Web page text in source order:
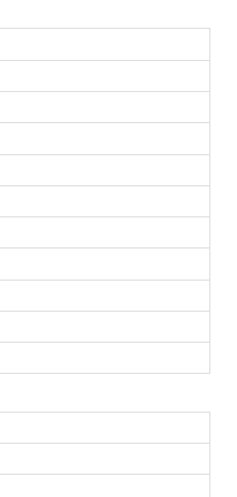
3,4-dihydroxy-5-
1H,4H,5H-imidazo[4,5-c]pyridin-
5-(hydroxymethyl)oxolan-2-
5-(hydroxymethyl)oxolan-2-
5-(hydroxymethyl)oxolan-2-
4-one
4-one i